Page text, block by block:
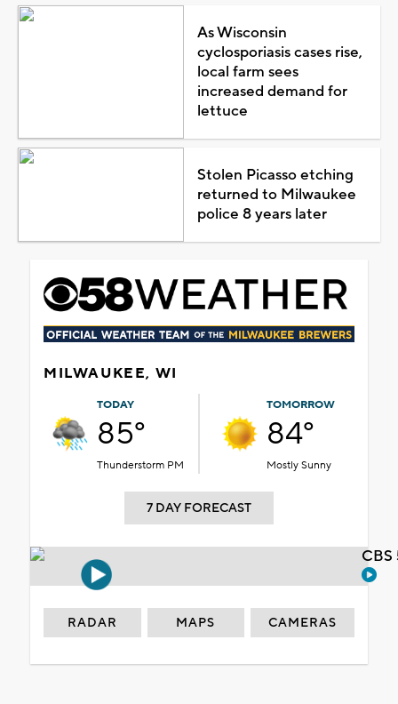
As Wisconsin
cyclosporiasis cases rise,
local farm sees
increased demand for
lettuce
Stolen Picasso etching
returned to Milwaukee
police 8 years later
MILWAUKEE, WI
TODAY
85°
Thunderstorm PM
TOMORROW
84°
Mostly Sunny
7 DAY FORECAST
RADAR MAPS CAMERAS